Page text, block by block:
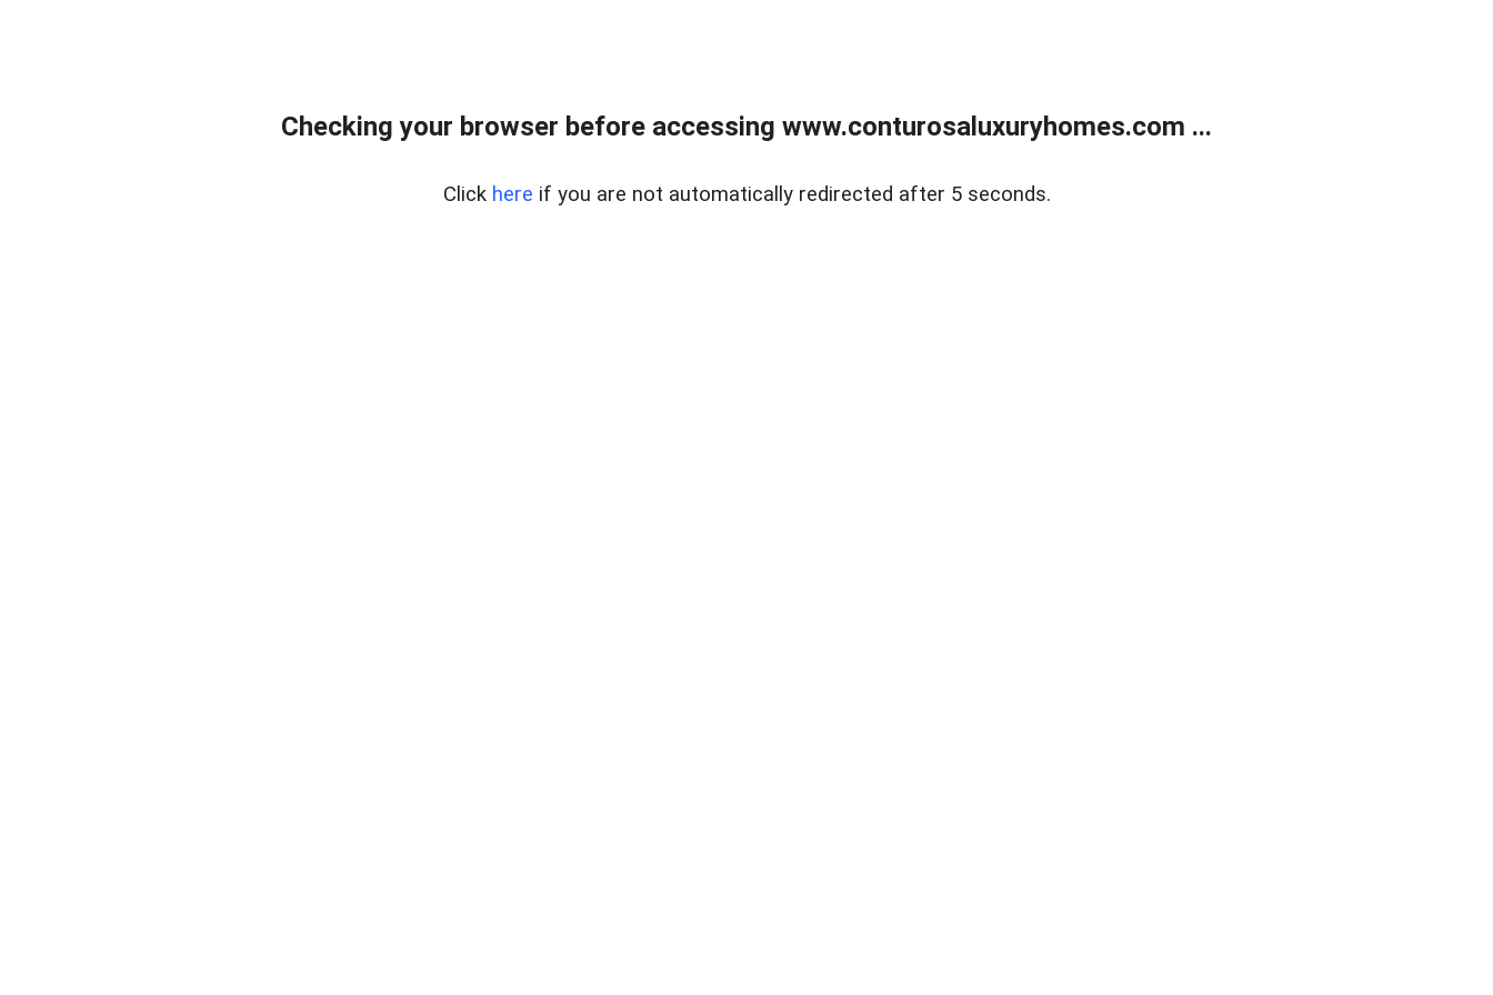
Checking your browser before accessing www.conturosaluxuryhomes.com ...
Click here if you are not automatically redirected after 5 seconds.